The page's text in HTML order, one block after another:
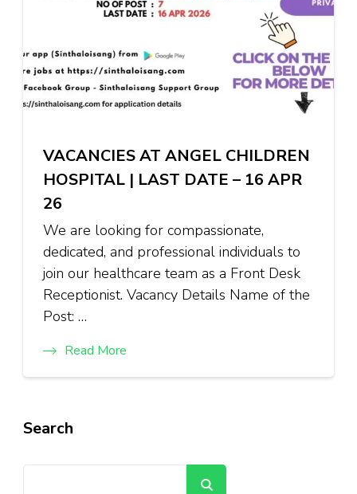
VACANCIES AT ANGEL CHILDREN
HOSPITAL | LAST DATE – 16 APR
26
We are looking for compassionate,
dedicated, and professional individuals to
join our healthcare team as a Front Desk
Receptionist. Vacancy Details Name of the
Post: …
Read More
Search